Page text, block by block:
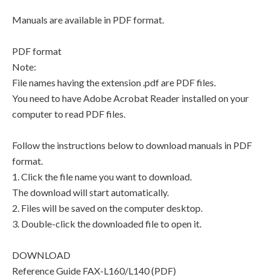
Manuals are available in PDF format.
PDF format
Note:
File names having the extension .pdf are PDF files.
You need to have Adobe Acrobat Reader installed on your
computer to read PDF files.
Follow the instructions below to download manuals in PDF
format.
1. Click the file name you want to download.
The download will start automatically.
2. Files will be saved on the computer desktop.
3. Double-click the downloaded file to open it.
DOWNLOAD
Reference Guide FAX-L160/L140 (PDF)